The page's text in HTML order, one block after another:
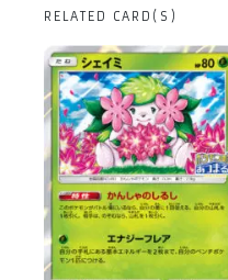
RELATED CARD(S)